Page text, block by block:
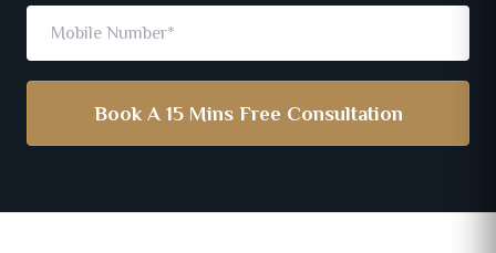
Book A 15 Mins Free Consultation